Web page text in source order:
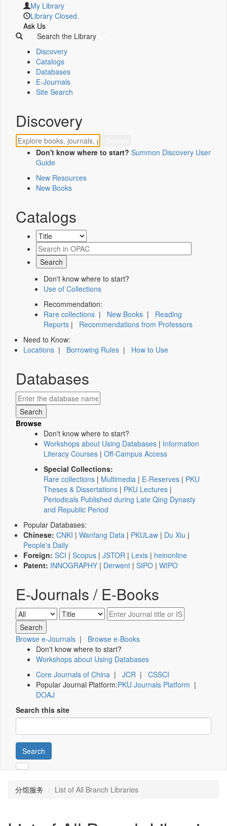
My Library
Library Closed.
Ask Us
Search the Library
Discovery
Catalogs
Databases
E-Journals
Site Search
Discovery
Don't know where to start? Summon Discovery User
Guide
New Resources
New Books
Catalogs
Don't know where to start?
Use of Collections
Recommendation:
Rare collections | New Books | Reading
Reports | Recommendations from Professors
Need to Know:
Locations | Borrowing Rules | How to Use
Databases
Browse
Don't know where to start?
Workshops about Using Databases | Information
Literacy Courses | Off-Campus Access
Special Collections:
Rare collections | Multimedia | E-Reserves | PKU
Theses & Dissertations | PKU Lectures |
Periodicals Published during Late Qing Dynasty
and Republic Period
Popular Databases:
Chinese: CNKI | Wanfang Data | PKULaw | Du Xiu |
People's Daily
Foreign: SCI | Scopus | JSTOR | Lexis | heinonline
Patent: INNOGRAPHY | Derwent | SIPO | WIPO
E-Journals / E-Books
Browse e-Journals | Browse e-Books
Don't know where to start?
Workshops about Using Databases
Core Journals of China | JCR | CSSCI
Popular Journal Platform:PKU Journals Platform |
DOAJ
Search this site
Search
分馆服务 List of All Branch Libraries